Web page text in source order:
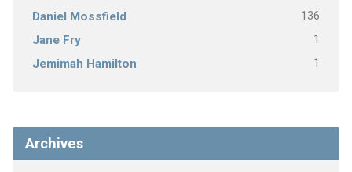
Daniel Mossfield 136
Jane Fry 1
Jemimah Hamilton 1
Archives